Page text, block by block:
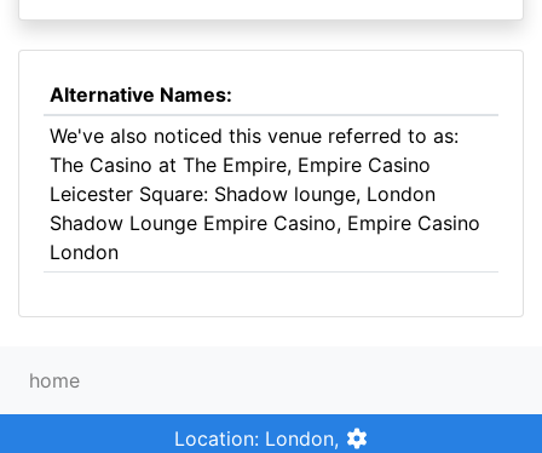
Alternative Names:
We've also noticed this venue referred to as:
The Casino at The Empire, Empire Casino
Leicester Square: Shadow lounge, London
Shadow Lounge Empire Casino, Empire Casino
London
home
Location: London,